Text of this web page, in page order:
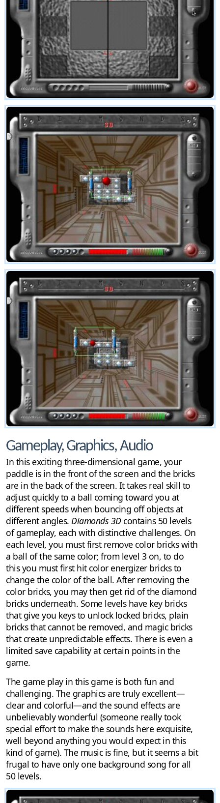
Gameplay, Graphics, Audio
In this exciting three-dimensional game, your
paddle is in the front of the screen and the bricks
are in the back of the screen. It takes real skill to
adjust quickly to a ball coming toward you at
different speeds when bouncing off objects at
different angles. Diamonds 3Dcontains 50 levels
of gameplay, each with distinctive challenges. On
each level, you must first remove color bricks with
a ball of the same color; from level 3 on, to do
this you must first hit color energizer bricks to
change the color of the ball. After removing the
color bricks, you may then get rid of the diamond
bricks underneath. Some levels have key bricks
that give you keys to unlock locked bricks, plain
bricks that cannot be removed, and magic bricks
that create unpredictable effects. There is even a
limited save capability at certain points in the
game.
The game play in this game is both fun and
challenging. The graphics are truly excellent—
clear and colorful—and the sound effects are
unbelievably wonderful (someone really took
special effort to make the sounds here exquisite,
well beyond anything you would expect in this
kind of game). The music is fine, but it seems a bit
frugal to have only one background song for all
50 levels.